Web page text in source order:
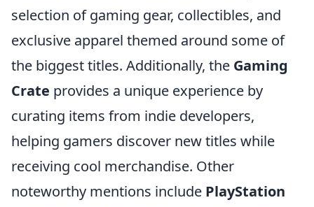
selection of gaming gear, collectibles, and
exclusive apparel themed around some of
the biggest titles. Additionally, the Gaming
Crate provides a unique experience by
curating items from indie developers,
helping gamers discover new titles while
receiving cool merchandise. Other
noteworthy mentions include PlayStation